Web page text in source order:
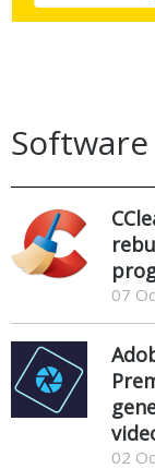
07
02